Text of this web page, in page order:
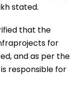
stated.
that the
for
and as per the
responsible for